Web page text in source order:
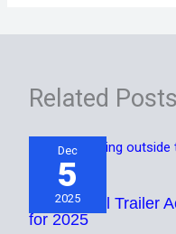
Related Posts
Dec
5
2025
Best Travel Trailer
for 2025